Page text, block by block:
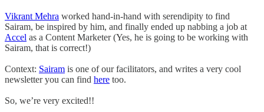
Vikrant Mehra worked hand-in-hand with serendipity to find
Sairam, be inspired by him, and finally ended up nabbing a job at
Accel as a Content Marketer (Yes, he is going to be working with
Sairam, that is correct!)
Context: Sairam is one of our facilitators, and writes a very cool
newsletter you can find here too.
So, we’re very excited!!